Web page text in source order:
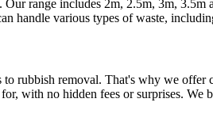
range includes 2m, 2.5m, 3m,
handle various types of waste,
rubbish removal. That's why we
with no hidden fees or surprises. We